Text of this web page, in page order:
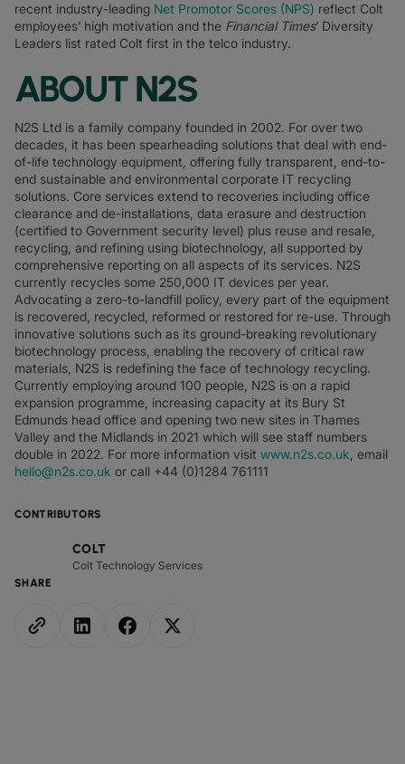
CONTRIBUTORS
COLT
Colt Technology Services
SHARE
recent industry-leading Net Promotor Scores (NPS) reflect Colt
employees’ high motivation and the Financial Times’ Diversity
Leaders list rated Colt first in the telco industry.
ABOUT N2S
N2S Ltd is a family company founded in 2002. For over two
decades, it has been spearheading solutions that deal with end-
of-life technology equipment, offering fully transparent, end-to-
end sustainable and environmental corporate IT recycling
solutions. Core services extend to recoveries including office
clearance and de-installations, data erasure and destruction
(certified to Government security level) plus reuse and resale,
recycling, and refining using biotechnology, all supported by
comprehensive reporting on all aspects of its services. N2S
currently recycles some 250,000 IT devices per year.
Advocating a zero-to-landfill policy, every part of the equipment
is recovered, recycled, reformed or restored for re-use. Through
innovative solutions such as its ground-breaking revolutionary
biotechnology process, enabling the recovery of critical raw
materials, N2S is redefining the face of technology recycling.
Currently employing around 100 people, N2S is on a rapid
expansion programme, increasing capacity at its Bury St
Edmunds head office and opening two new sites in Thames
Valley and the Midlands in 2021 which will see staff numbers
double in 2022. For more information visit www.n2s.co.uk , email
hello@n2s.co.uk or call +44 (0)1284 761111